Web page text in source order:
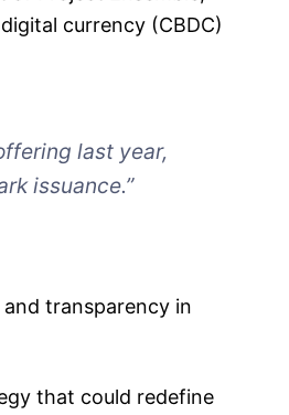
currency (CBDC)
last year,
issuance.”
transparency in
that could redefine